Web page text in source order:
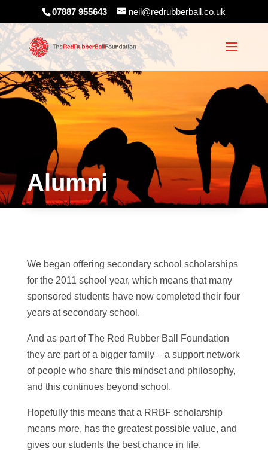
07887 955643 neil@redrubberball.co.uk
Alumni
We began offering secondary school scholarships
for the 2011 school year, which means that many
sponsored students have now completed their four
years at secondary school.
And as part of The Red Rubber Ball Foundation
they are part of a bigger family – a support network
of people who share this mindset and philosophy,
and this continues beyond school.
Hopefully this means that a RRBF scholarship
means more, has the greatest possible value, and
gives our students the best chance in life.